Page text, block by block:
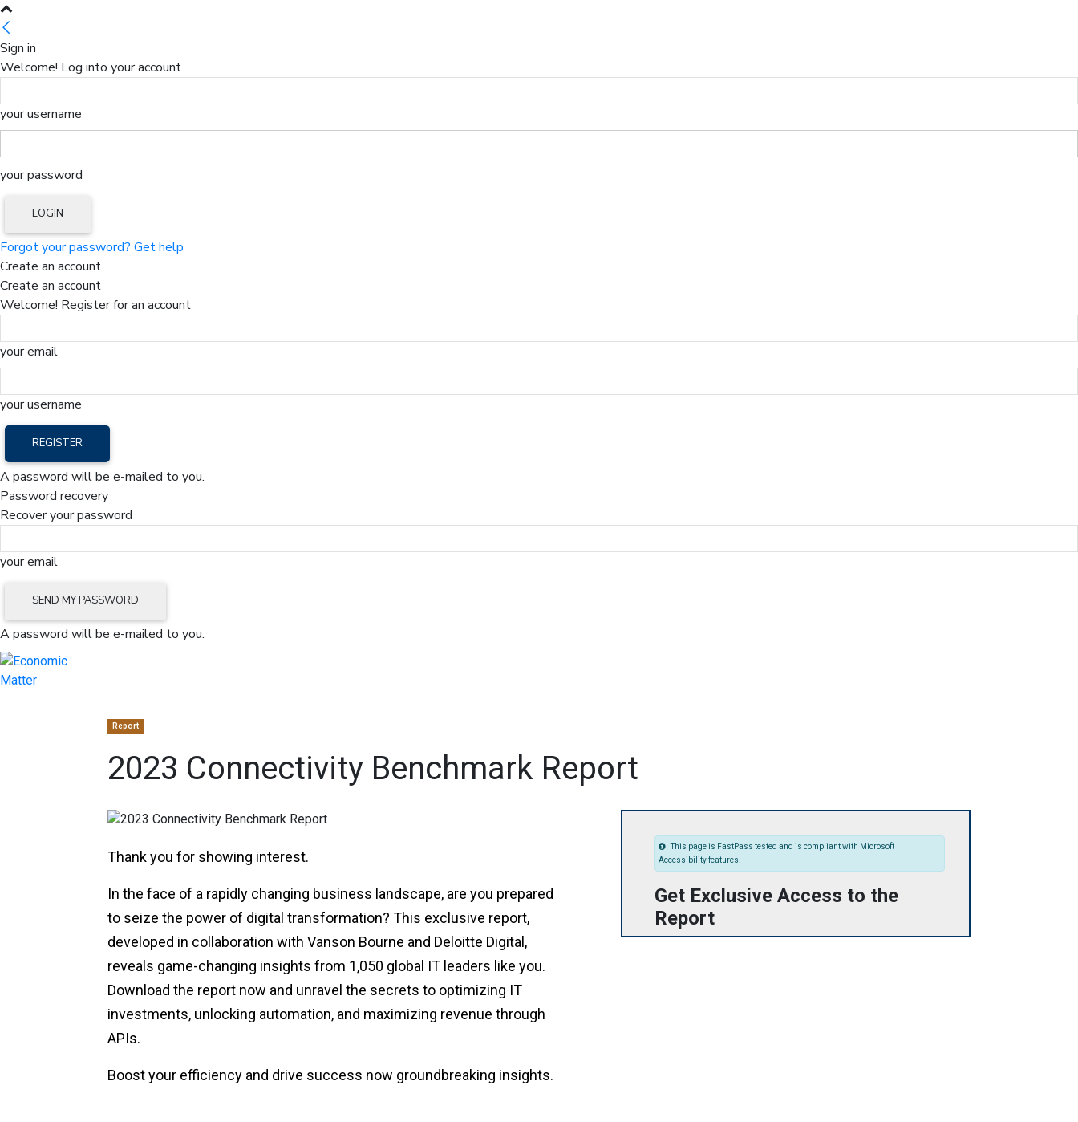
Sign in
Welcome! Log into your account
your username
your password
Forgot your password? Get help
Create an account
Create an account
Welcome! Register for an account
your email
your username
A password will be e-mailed to you.
Password recovery
Recover your password
your email
A password will be e-mailed to you.
Report
2023 Connectivity Benchmark Report
Thank you for showing interest.
In the face of a rapidly changing business landscape, are you prepared
to seize the power of digital transformation? This exclusive report,
developed in collaboration with Vanson Bourne and Deloitte Digital,
reveals game-changing insights from 1,050 global IT leaders like you.
Download the report now and unravel the secrets to optimizing IT
investments, unlocking automation, and maximizing revenue through
APIs.
Boost your efficiency and drive success now groundbreaking insights.
This page is FastPass tested and is compliant with Microsoft
Accessibility features.
Get Exclusive Access to the
Report